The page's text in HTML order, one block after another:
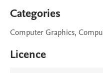
Categories
Computer Graphics,
Licence